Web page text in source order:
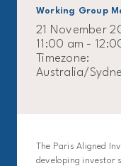
Working Group
21 November
11:00 am -
Timezone:
Australia/
The Paris Aligned
developing investor